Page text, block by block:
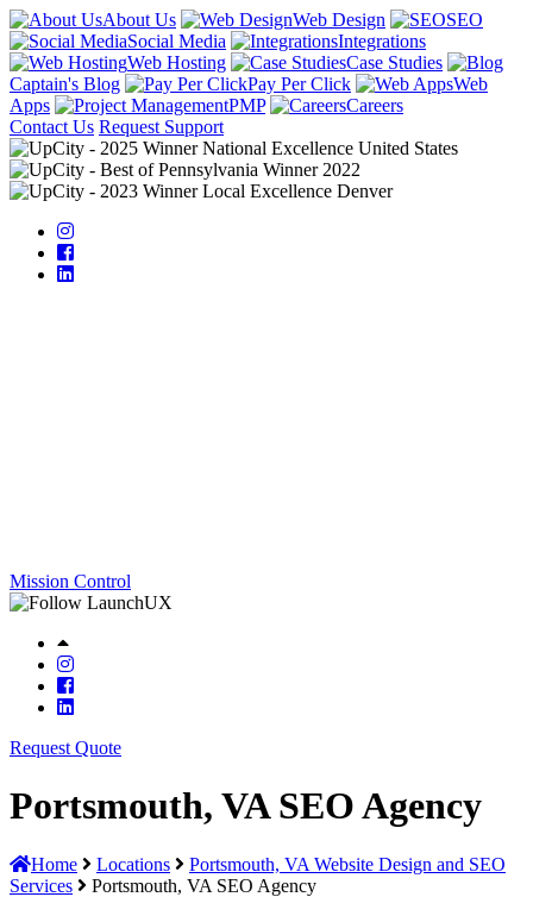
About Us Web Design
SEO
Social Media
Integrations
Web Hosting
Case Studies
Captain's Blog
Pay Per Click
Web
Apps
PMP
Careers
Contact Us Request Support
Mission Control
Request Quote
Portsmouth, VA SEO Agency
Home Locations
Portsmouth, VA Website Design and SEO
Services
Portsmouth, VA SEO Agency